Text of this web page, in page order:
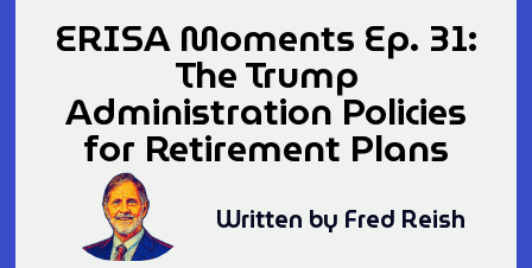
ERISA Moments Ep. 31:
The Trump
Administration Policies
for Retirement Plans
Written by Fred Reish